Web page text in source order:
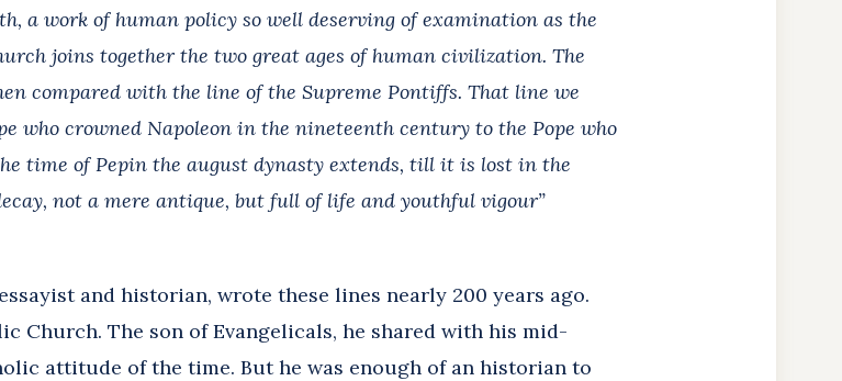
a work of human policy so well deserving of examination as the
joins together the two great ages of human civilization. The
compared with the line of the Supreme Pontiffs. That line we
who crowned Napoleon in the nineteenth century to the Pope who
time of Pepin the august dynasty extends, till it is lost in the
not a mere antique, but full of life and youthful vigour”
and historian, wrote these lines nearly 200 years ago.
Church. The son of Evangelicals, he shared with his mid-
attitude of the time. But he was enough of an historian to